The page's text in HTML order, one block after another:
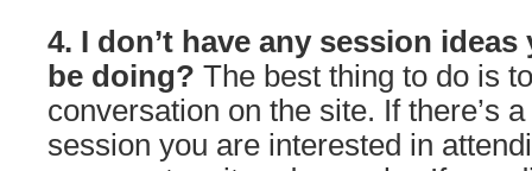
4. I don’t have any session
be doing? The best thing to do is
conversation on the site. If there’s
session you are interested in